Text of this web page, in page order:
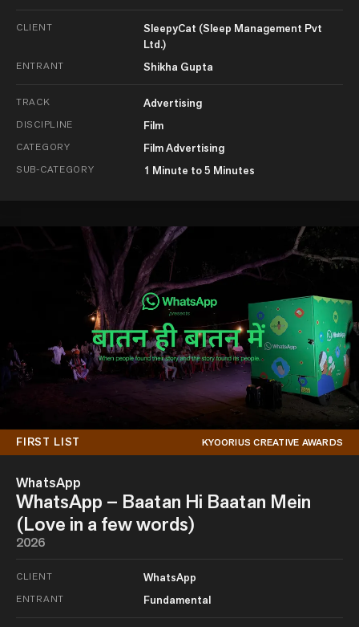
CLIENT
SleepyCat (Sleep Management Pvt
Ltd.)
ENTRANT Shikha Gupta
TRACK Advertising
DISCIPLINE Film
CATEGORY Film Advertising
SUB-CATEGORY 1 Minute to 5 Minutes
FIRST LIST KYOORIUS CREATIVE AWARDS
WhatsApp
WhatsApp – Baatan Hi Baatan Mein
(Love in a few words)
2026
CLIENT WhatsApp
ENTRANT Fundamental